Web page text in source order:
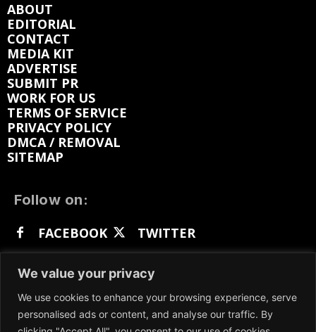
We value your privacy
We use cookies to enhance your browsing experience, serve
personalised ads or content, and analyse our traffic. By
ABOUT
EDITORIAL
CONTACT
MEDIA KIT
ADVERTISE
SUBMIT PR
WORK FOR US
TERMS OF SERVICE
PRIVACY POLICY
DMCA / REMOVAL
SITEMAP
Follow on:
FACEBOOK
TWITTER
GETTR